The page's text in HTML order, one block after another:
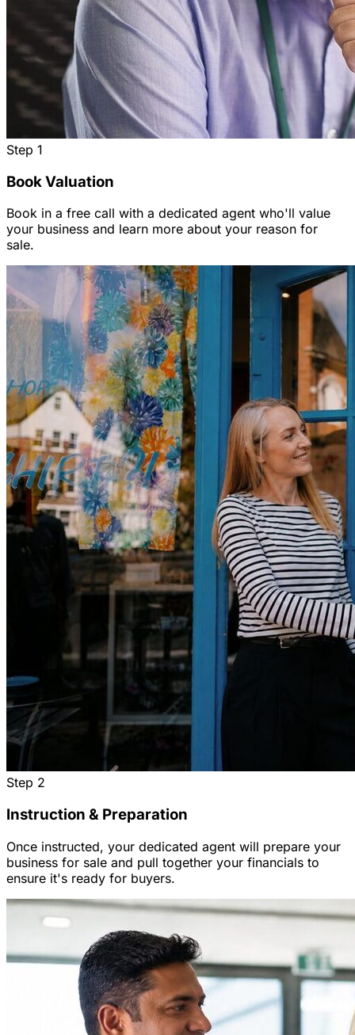
Step 1
Book Valuation
Book in a free call with a dedicated agent who'll value
your business and learn more about your reason for
sale.
Step 2
Instruction & Preparation
Once instructed, your dedicated agent will prepare your
business for sale and pull together your financials to
ensure it's ready for buyers.